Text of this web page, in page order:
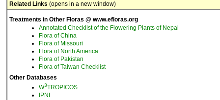
Related Links (opens in a new window)
Treatments in Other Floras @ www.efloras.org
Annotated Checklist of the Flowering Plants of Nepal
Flora of China
Flora of Missouri
Flora of North America
Flora of Pakistan
Flora of Taiwan Checklist
Other Databases
W3TROPICOS
IPNI